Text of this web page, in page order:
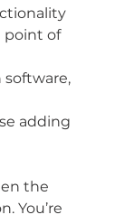
point of
adding
the
You’re